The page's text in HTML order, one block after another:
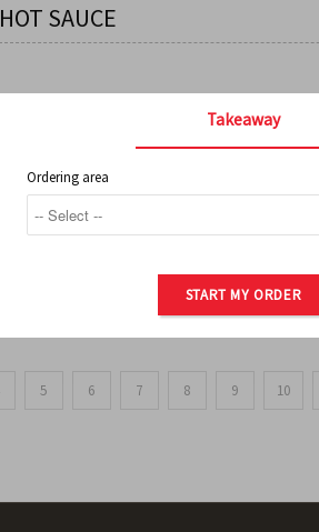
HOT SAUCE
ORDER OF POTATOES
5 6 7 8 9 10
Takeaway
Ordering area
START MY ORDER